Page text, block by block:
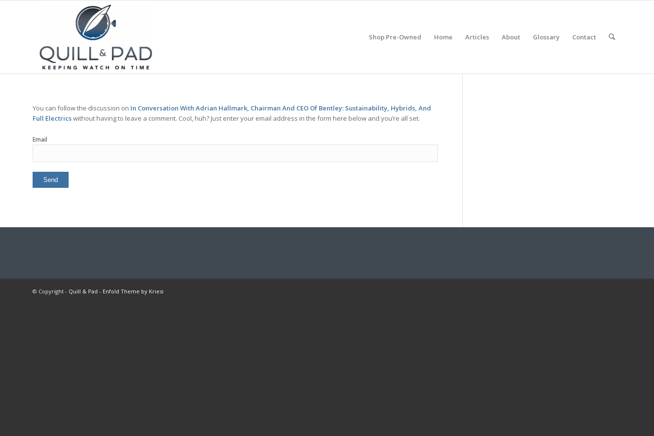
Shop Pre-Owned Home Articles About Glossary Contact
You can follow the discussion on In Conversation With Adrian Hallmark, Chairman And CEO Of Bentley: Sustainability, Hybrids, And
Full Electricswithout having to leave a comment. Cool, huh? Just enter your email address in the form here below and you’re all set.
Email
© Copyright - Quill & Pad - Enfold Theme by Kriesi